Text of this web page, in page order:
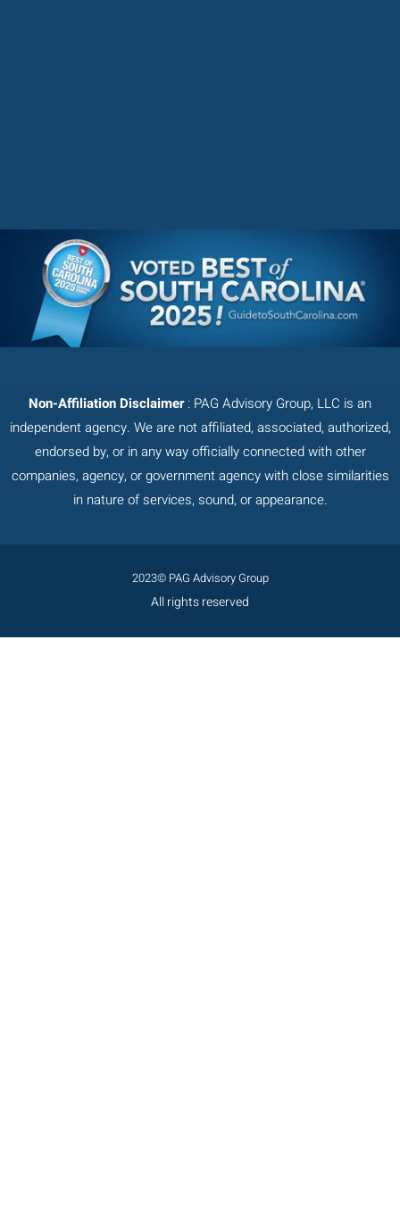
Non-Affiliation Disclaimer: PAG Advisory Group, LLC is an
independent agency. We are not affiliated, associated, authorized,
endorsed by, or in any way officially connected with other
companies, agency, or government agency with close similarities
in nature of services, sound, or appearance.
2023© PAG Advisory Group
All rights reserved